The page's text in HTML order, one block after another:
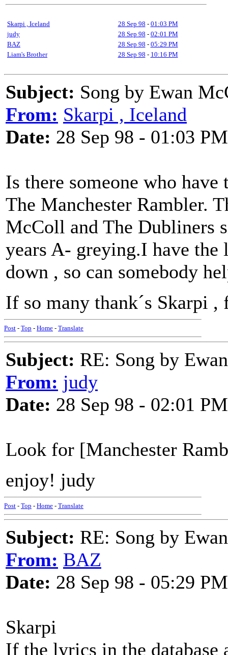
Skarpi , Iceland 28 Sep 98 - 01:03 PM
judy
28 Sep 98 - 02:01 PM
BAZ
28 Sep 98 - 05:29 PM
Liam's Brother
28 Sep 98 - 10:16 PM
Subject: Song by Ewan
From: Skarpi , Iceland
Date: 28 Sep 98 - 01:03 PM
Is there someone who
The Manchester Rambler.
McColl and The Dubliners
years A- greying.I have
down , so can somebody
If so many thank´s Skarpi
Post - Top - Home - Translate
Subject: RE: Song by
From: judy
Date: 28 Sep 98 - 02:01 PM
Look for [Manchester
enjoy! judy
Post - Top - Home - Translate
Subject: RE: Song by
From: BAZ
Date: 28 Sep 98 - 05:29 PM
Skarpi
If the lyrics in the database